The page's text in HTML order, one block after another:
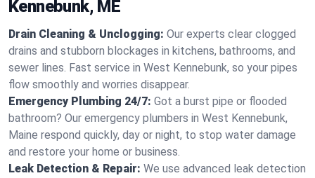
Kennebunk, ME
Drain Cleaning & Unclogging: Our experts clear clogged
drains and stubborn blockages in kitchens, bathrooms, and
sewer lines. Fast service in West Kennebunk, so your pipes
flow smoothly and worries disappear.
Emergency Plumbing 24/7: Got a burst pipe or flooded
bathroom? Our emergency plumbers in West Kennebunk,
Maine respond quickly, day or night, to stop water damage
and restore your home or business.
Leak Detection & Repair: We use advanced leak detection